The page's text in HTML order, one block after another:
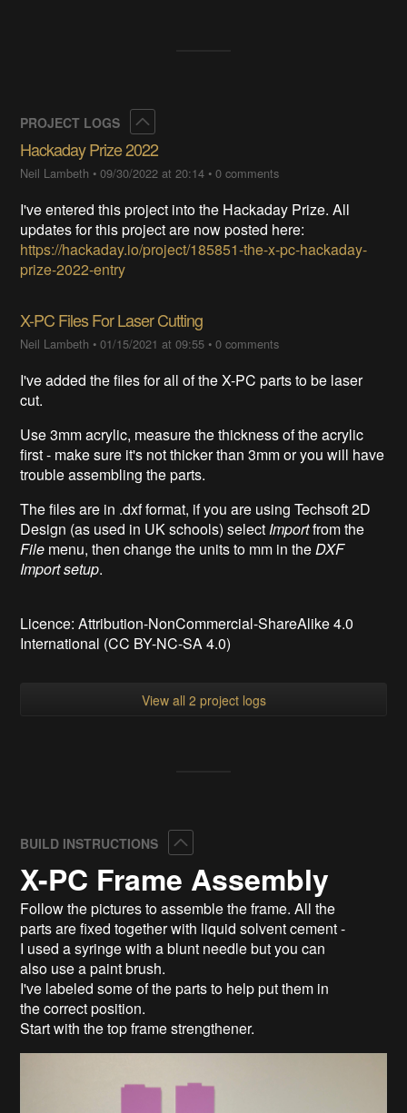
PROJECT LOGS
Hackaday Prize 2022
Neil Lambeth •09/30/2022 at 20:14 •0 comments
I've entered this project into the Hackaday Prize. All
updates for this project are now posted here:
https://hackaday.io/project/185851-the-x-pc-hackaday-
prize-2022-entry
X-PC Files For Laser Cutting
Neil Lambeth •01/15/2021 at 09:55 •0 comments
I've added the files for all of the X-PC parts to be laser
cut.
Use 3mm acrylic, measure the thickness of the acrylic
first - make sure it's not thicker than 3mm or you will have
trouble assembling the parts.
The files are in .dxf format, if you are using Techsoft 2D
Design (as used in UK schools) select Importfrom the
File menu, then change the units to mm in theDXF
Import setup.
Licence:Attribution-NonCommercial-ShareAlike 4.0
International (CC BY-NC-SA 4.0)
View all 2 project logs
BUILD INSTRUCTIONS
X-PC Frame Assembly
Follow the pictures to assemble the frame. All the
parts are fixed together with liquid solvent cement -
I used a syringe with a blunt needle but you can
also use a paint brush.
I've labeled some of the parts to help put them in
the correct position.
Start with the top frame strengthener.